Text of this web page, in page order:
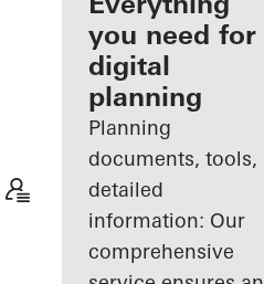
Discover
My
Workplace
you need for
digital
planning
Planning
documents, tools,
detailed
information: Our
comprehensive